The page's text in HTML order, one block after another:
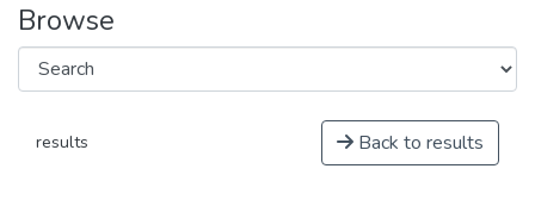
Browse
results Back to results